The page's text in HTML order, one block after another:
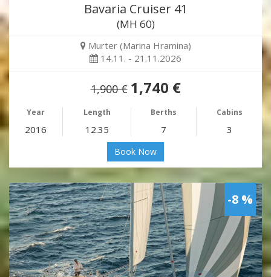
Bavaria Cruiser 41
(MH 60)
Murter (Marina Hramina)
14.11. - 21.11.2026
1,900 € 1,740 €
Year Length Berths Cabins
2016 12.35 7 3
Book Now
-8 %